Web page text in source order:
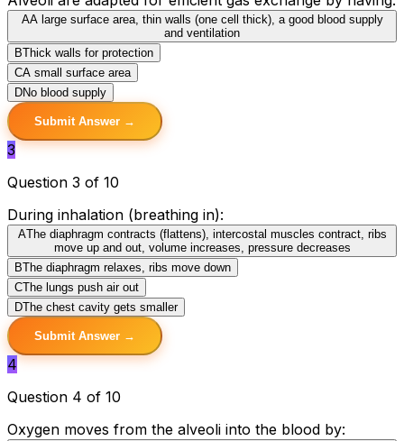
AA large surface area, thin walls (one cell thick), a good blood supply
and ventilation
BThick walls for protection
CA small surface area
DNo blood supply
Submit Answer →
3
Question 3 of 10
During inhalation (breathing in):
AThe diaphragm contracts (flattens), intercostal muscles contract, ribs
move up and out, volume increases, pressure decreases
BThe diaphragm relaxes, ribs move down
CThe lungs push air out
DThe chest cavity gets smaller
Submit Answer →
4
Question 4 of 10
Oxygen moves from the alveoli into the blood by: